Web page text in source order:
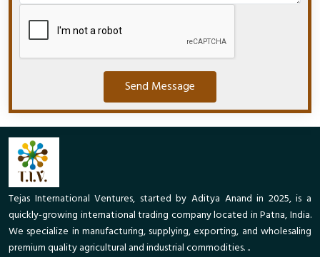
Send Message
Tejas International Ventures, started by Aditya Anand in 2025, is a
quickly-growing international trading company located in Patna, India.
We specialize in manufacturing, supplying, exporting, and wholesaling
premium quality agricultural and industrial commodities. ..